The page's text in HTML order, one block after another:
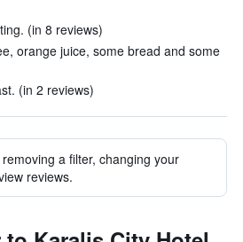
(in 8 reviews)
orange juice, some bread and some
(in 2 reviews)
a filter, changing your
reviews.